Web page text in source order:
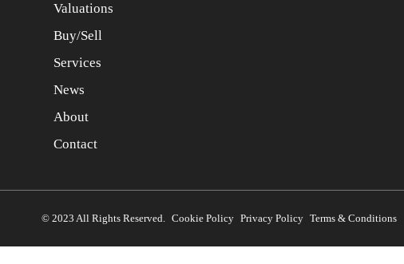
Valuations
Buy/Sell
Services
News
About
Contact
© 2023 All Rights Reserved. Cookie Policy Privacy Policy Terms & Conditions